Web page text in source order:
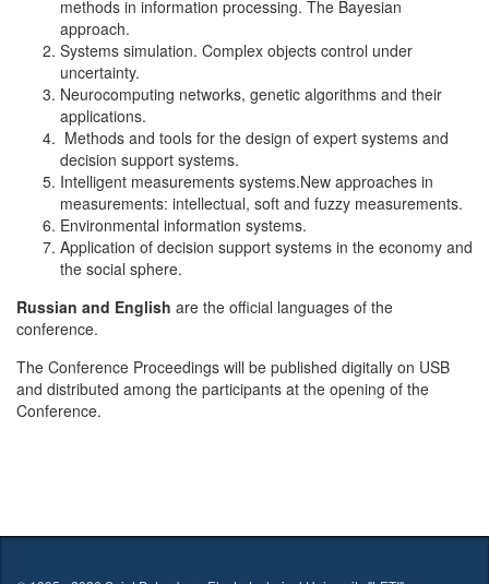
methods in information processing. The Bayesian
approach.
Systems simulation. Complex objects control under
uncertainty.
Neurocomputing networks, genetic algorithms and their
applications.
Methods and tools for the design of expert systems and
decision support systems.
Intelligent measurements systems.New approaches in
measurements: intellectual, soft and fuzzy measurements.
Environmental information systems.
Application of decision support systems in the economy and
the social sphere.
Russian and English are the official languages of the
conference.
The Conference Proceedings will be published digitally on USB
and distributed among the participants at the opening of the
Conference.